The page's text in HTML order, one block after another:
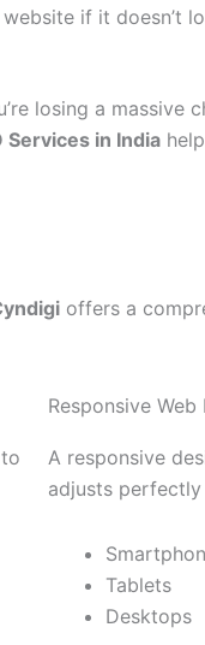
if it doesn’t
losing a massive
Services in India help
offers a
Responsive
A responsive
adjusts perfectly
Tablets
Desktops